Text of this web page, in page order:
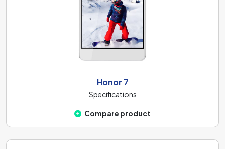
Honor 7
Specifications
Compare product